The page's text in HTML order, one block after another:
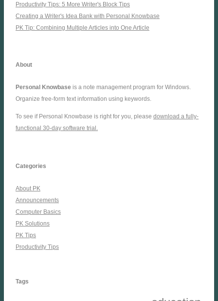
Productivity Tips: 5 More Writer's Block Tips
Creating a Writer's Idea Bank with Personal Knowbase
PK Tip: Combining Multiple Articles into One Article
About
Personal Knowbase is a note management program for Windows.
Organize free-form text information using keywords.
To see if Personal Knowbase is right for you, please download a fully-
functional 30-day software trial.
Categories
About PK
Announcements
Computer Basics
PK Solutions
PK Tips
Productivity Tips
Tags